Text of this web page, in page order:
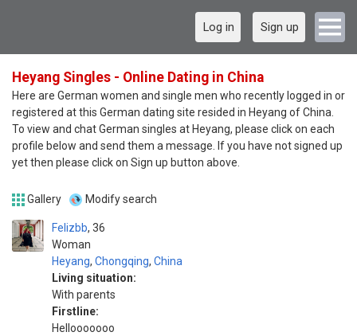
Log in Sign up
Heyang Singles - Online Dating in China
Here are German women and single men who recently logged in or
registered at this German dating site resided in Heyang of China.
To view and chat German singles at Heyang, please click on each
profile below and send them a message. If you have not signed up
yet then please click on Sign up button above.
Gallery Modify search
Felizbb
Woman
36
Heyang, Chongqing, China
Living situation:
With parents
Firstline:
Hellooooooo